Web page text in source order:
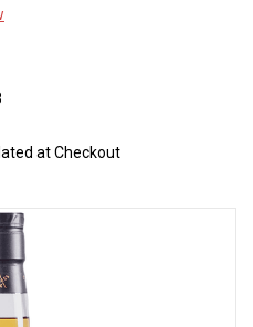
at Checkout